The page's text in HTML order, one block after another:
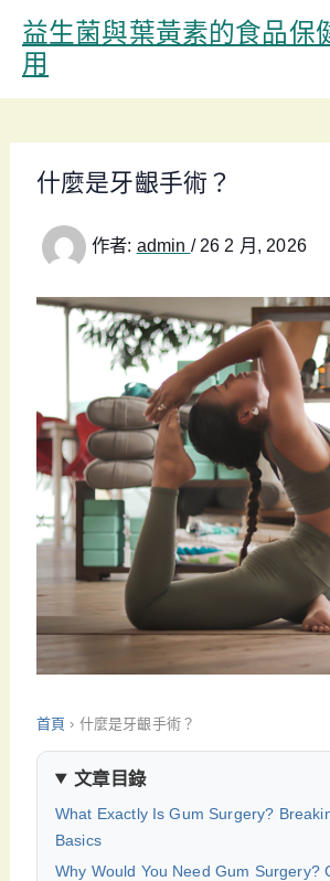
容
益生菌與葉黃素的食品保
用
什麼是牙齦手術？
作者: admin / 26 2 月, 2026
首頁 › 什麼是牙齦手術？
文章目錄
What Exactly Is Gum Surgery?
Basics
Why Would You Need Gum Surgery?